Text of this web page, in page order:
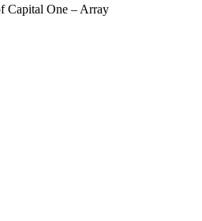
Capital One –Array